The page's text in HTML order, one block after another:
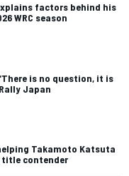
factors behind his
WRC season
is no question, it is
Japan
Takamoto Katsuta
title contender